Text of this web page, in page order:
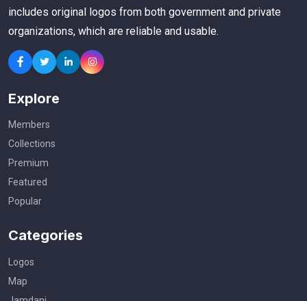
includes original logos from both government and private
organizations, which are reliable and usable.
Explore
Members
Collections
Premium
Featured
Popular
Categories
Logos
Map